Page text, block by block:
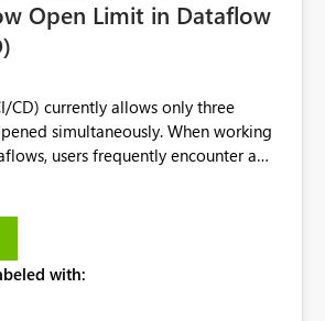
Open Limit in Dataflow
CD) currently allows only three
simultaneously. When working
users frequently encounter a
left navigation pane. Please
this restriction or increasing the limit
(CI/CD) items.
with: